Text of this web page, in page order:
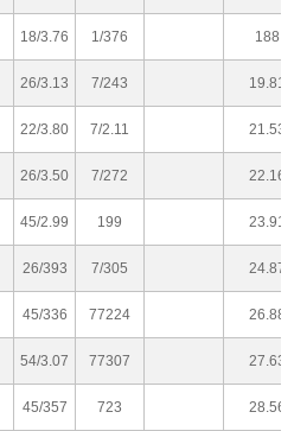
18/3.76 1/376 188
26/3.13 7/243 19.81
22/3.80 7/2.11 21.53
26/3.50 7/272 22.16
45/2.99 199 23.91
26/393 7/305 24.87
45/336 77224 26.88
54/3.07 77307 27.63
45/357 723 28.56